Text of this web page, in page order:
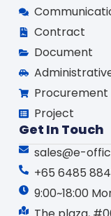
Contract
Document
Procurement
Project
Get In Touch
sales@e-
+65 6485
9:00~18:00